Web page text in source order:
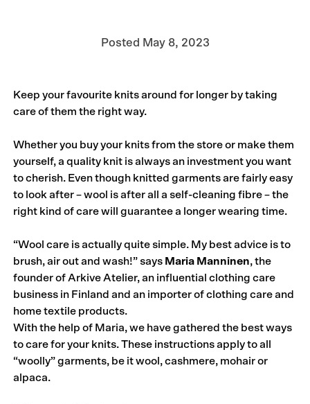
Posted May 8, 2023
Keep your favourite knits around for longer by taking
care of them the right way.
Whether you buy your knits from the store or make them
yourself, a quality knit is always an investment you want
to cherish. Even though knitted garments are fairly easy
to look after – wool is after all a self-cleaning fibre – the
right kind of care will guarantee a longer wearing time.
“Wool care is actually quite simple. My best advice is to
brush, air out and wash!” says Maria Manninen, the
founder of Arkive Atelier, an influential clothing care
business in Finland and an importer of clothing care and
home textile products.
With the help of Maria, we have gathered the best ways
to care for your knits. These instructions apply to all
“woolly” garments, be it wool, cashmere, mohair or
alpaca.